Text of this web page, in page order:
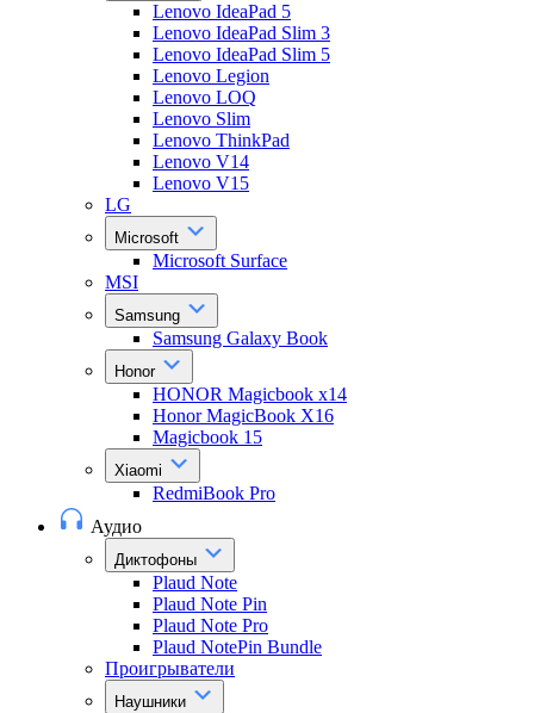
Lenovo IdeaPad 5
Lenovo IdeaPad Slim 3
Lenovo IdeaPad Slim 5
Lenovo Legion
Lenovo LOQ
Lenovo Slim
Lenovo ThinkPad
Lenovo V14
Lenovo V15
LG
Microsoft
Microsoft Surface
MSI
Samsung
Samsung Galaxy Book
Honor
HONOR Magicbook x14
Honor MagicBook X16
Magicbook 15
Xiaomi
RedmiBook Pro
Аудио
Диктофоны
Plaud Note
Plaud Note Pin
Plaud Note Pro
Plaud NotePin Bundle
Проигрыватели
Наушники